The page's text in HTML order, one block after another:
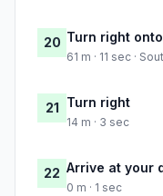
20 Turn right
61 m · 11 sec ·
21 Turn right
14 m · 3 sec
22 Arrive at your
0 m · 1 sec